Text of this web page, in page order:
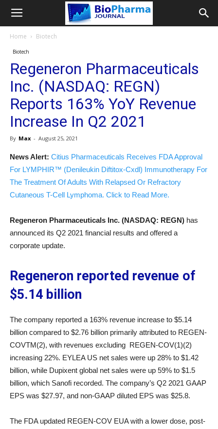
Home Biotech
Biotech
Regeneron Pharmaceuticals
Inc. (NASDAQ: REGN)
Reports 163% YoY Revenue
Increase In Q2 2021
By Max - August 25, 2021
News Alert: Citius Pharmaceuticals Receives FDA Approval
For LYMPHIR™ (Denileukin Diftitox-Cxdl) Immunotherapy For
The Treatment Of Adults With Relapsed Or Refractory
Cutaneous T-Cell Lymphoma. Click to Read More.
Regeneron Pharmaceuticals Inc. (NASDAQ: REGN) has
announced its Q2 2021 financial results and offered a
corporate update.
Regeneron reported revenue of
$5.14 billion
The company reported a 163% revenue increase to $5.14
billion compared to $2.76 billion primarily attributed to REGEN-
COVTM(2), with revenues excluding REGEN-COV(1)(2)
increasing 22%. EYLEA US net sales were up 28% to $1.42
billion, while Dupixent global net sales were up 59% to $1.5
billion, which Sanofi recorded. The company’s Q2 2021 GAAP
EPS was $27.97, and non-GAAP diluted EPS was $25.8.
The FDA updated REGEN-COV EUA with a lower dose, post-